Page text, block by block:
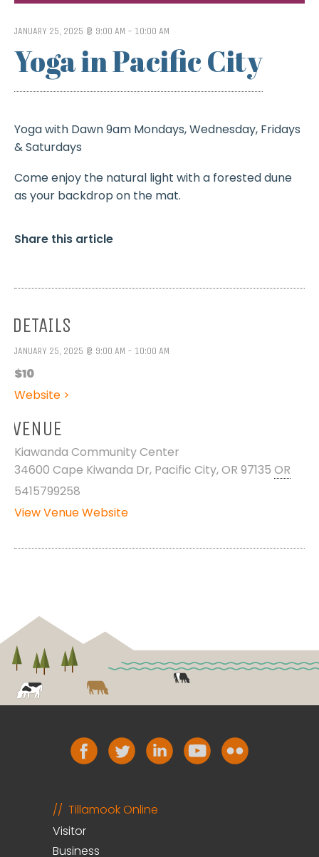
JANUARY 25, 2025 @ 9:00 AM - 10:00 AM
Yoga in Pacific City
Yoga with Dawn 9am Mondays, Wednesday, Fridays
& Saturdays
Come enjoy the natural light with a forested dune
as your backdrop on the mat.
Share this article
DETAILS
JANUARY 25, 2025 @ 9:00 AM - 10:00 AM
$10
Website >
VENUE
Kiawanda Community Center
34600 Cape Kiwanda Dr, Pacific City, OR 97135 OR
5415799258
View Venue Website
Tillamook Online
Visitor
Business